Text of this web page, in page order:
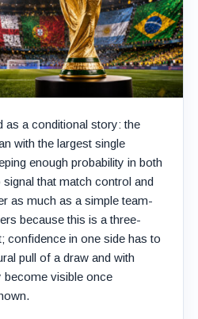
as a conditional story: the
with the largest single
enough probability in both
that match control and
as much as a simple team-
because this is a three-
confidence in one side has to
pull of a draw and with
become visible once